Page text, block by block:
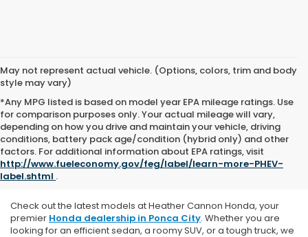
May not represent actual vehicle. (Options, colors, trim and body
style may vary)
*Any MPG listed is based on model year EPA mileage ratings. Use
for comparison purposes only. Your actual mileage will vary,
depending on how you drive and maintain your vehicle, driving
conditions, battery pack age/condition (hybrid only) and other
factors. For additional information about EPA ratings, visit
http://www.fueleconomy.gov/feg/label/learn-more-PHEV-
label.shtml .
Explore Our New Honda
Vehicles
Check out the latest models at Heather Cannon Honda, your
premier Honda dealership in Ponca City. Whether you are
looking for an efficient sedan, a roomy SUV, or a tough truck, we